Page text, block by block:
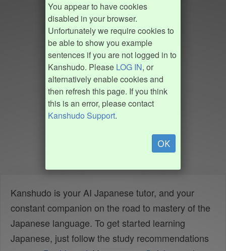
You appear to have cookies
disabled in your browser.
Unfortunately we require cookies to
be able to show you example
sentences if you are not logged in to
Kanshudo. Please LOG IN, or
alternatively enable cookies and
then refresh this page. If you think
this is an error, please contact
Kanshudo Support.
OK
Kanshudo is your AI Japanese tutor, and your
constant companion on the road to mastery of the
Japanese language. To get started learning
Japanese, just follow the study recommendations